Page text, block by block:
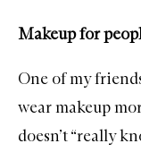
Makeup for
One of my
wear makeup
doesn’t “really